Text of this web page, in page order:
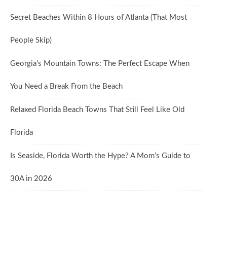
Secret Beaches Within 8 Hours of Atlanta (That Most
People Skip)
Georgia’s Mountain Towns: The Perfect Escape When
You Need a Break From the Beach
Relaxed Florida Beach Towns That Still Feel Like Old
Florida
Is Seaside, Florida Worth the Hype? A Mom’s Guide to
30A in 2026